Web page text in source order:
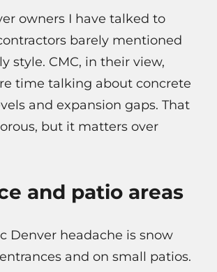
owners I have talked to
barely mentioned
style. CMC, in their view,
time talking about concrete
and expansion gaps. That
but it matters over
and patio areas
Denver headache is snow
and on small patios.